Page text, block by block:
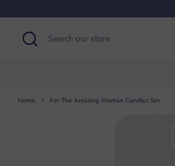
to
contentSearch
Search
our
Home For The Amazing Woman Candles Set